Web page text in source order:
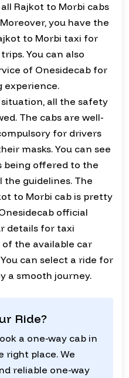
Rajkot to Morbi cabs
you have the
to Morbi taxi for
You can also
of Onesidecab for
experience.
all the safety
The cabs are well-
for drivers
masks. You can see
being offered to the
guidelines. The
to Morbi cab is pretty
official
details for taxi
of the available car
can select a ride for
a smooth journey.
Ride?
a one-way cab in
right place. We
reliable one-way